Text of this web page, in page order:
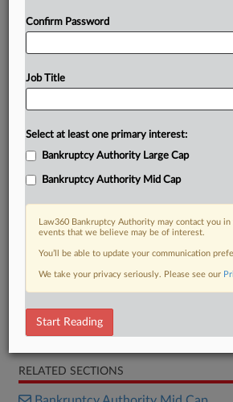
Brief
RELATED SECTIONS
Confirm Password
Job Title
Select at least one primary interest:
Bankruptcy Authority Large Cap
Bankruptcy Authority Mid Cap
Law360 Bankruptcy Authority may contact you
events that we believe may be of interest.
You’ll be able to update your communication
We take your privacy seriously. Please see our
Start Reading